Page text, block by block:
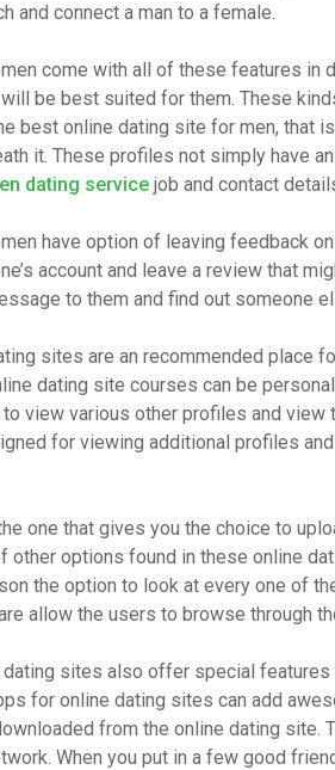
and connect a man to a female.
come with all of these features in
be best suited for them. These
best online dating site for men, that
it. These profiles not simply have
dating service job and contact
have option of leaving feedback
account and leave a review that
to them and find out someone
sites are an recommended place
dating site courses can be
view various other profiles and
for viewing additional profiles
one that gives you the choice to
other options found in these online
the option to look at every one of
allow the users to browse through
sites also offer special
for online dating sites can add
from the online dating site.
When you put in a few good